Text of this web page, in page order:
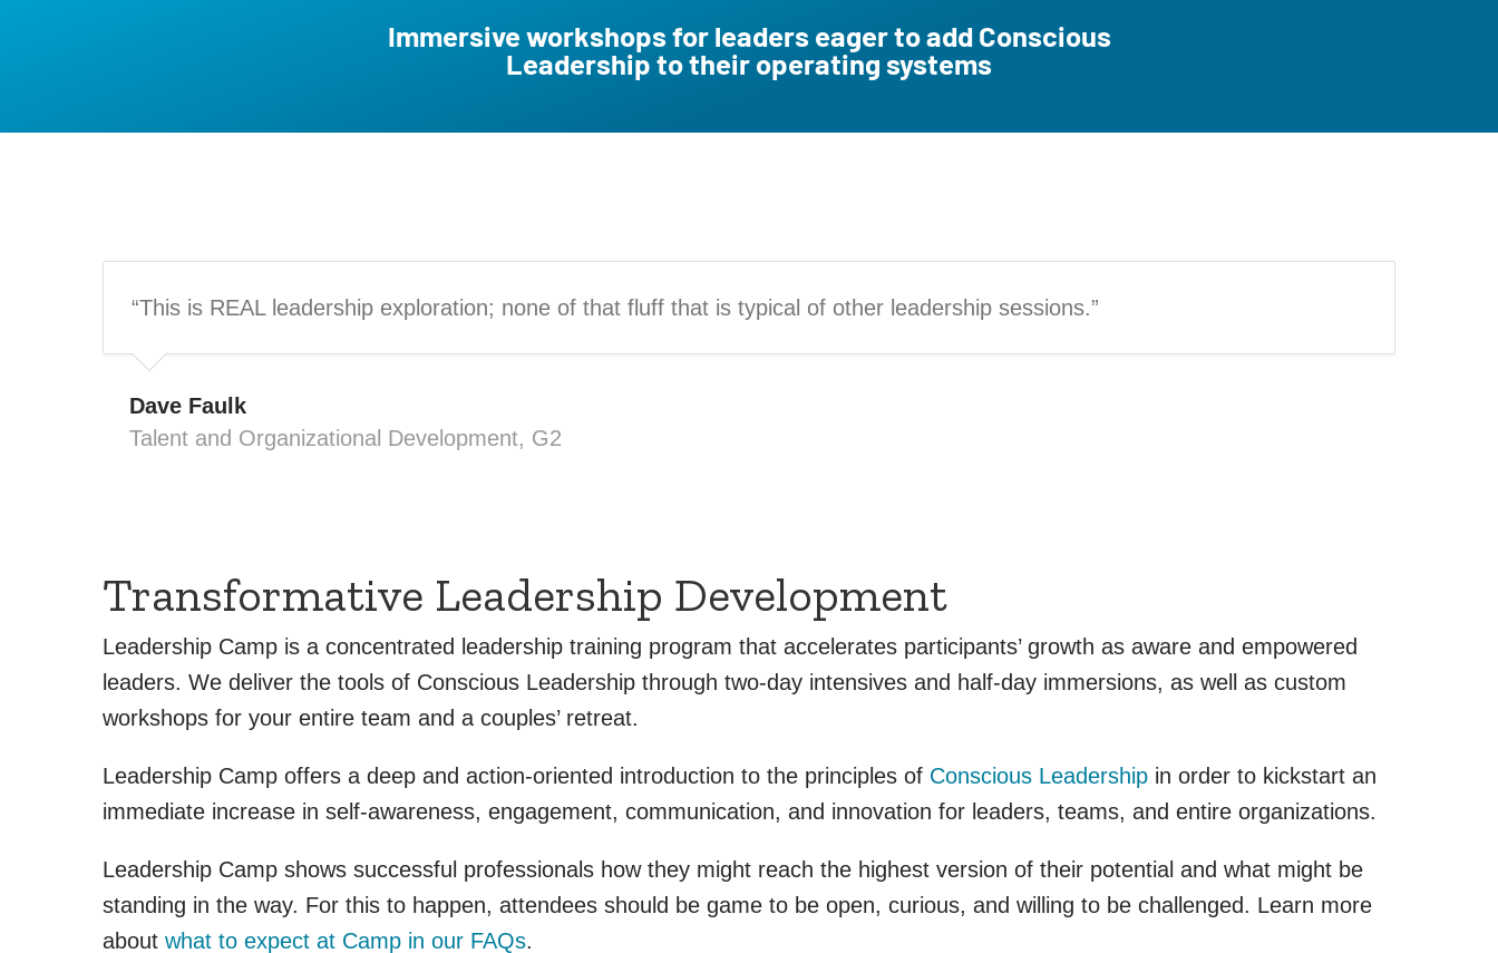
Immersive workshops for leaders eager to add Conscious
Leadership to their operating systems
“This is REAL leadership exploration; none of that fluff that is typical of other leadership sessions.”
Dave Faulk
Talent and Organizational Development, G2
Transformative Leadership Development
Leadership Camp is a concentrated leadership training program that accelerates participants’ growth as aware and empowered
leaders. We deliver the tools of Conscious Leadership through two-day intensives and half-day immersions, as well as custom
workshops for your entire team and a couples’ retreat.
Leadership Camp offers a deep and action-oriented introduction to the principles of Conscious Leadership in order to kickstart an
immediate increase in self-awareness, engagement, communication, and innovation for leaders, teams, and entire organizations.
Leadership Camp shows successful professionals how they might reach the highest version of their potential and what might be
standing in the way. For this to happen, attendees should be game to be open, curious, and willing to be challenged. Learn more
about what to expect at Camp in our FAQs.